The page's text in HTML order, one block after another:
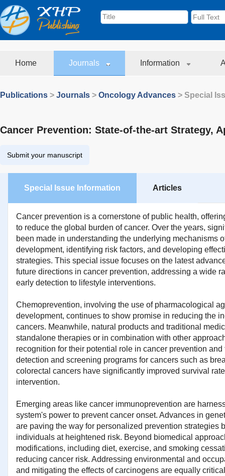
Home Journals Information
Publications > Journals > Oncology Advances > Special
Cancer Prevention: State-of-the-art Strategy,
Submit your manuscript
Special Issue Information Articles
Cancer prevention is a cornerstone of public health,
to reduce the global burden of cancer. Over the years,
been made in understanding the underlying mechanisms
development, identifying risk factors, and developing
strategies. This special issue focuses on the latest
future directions in cancer prevention, addressing a wide
early detection to lifestyle interventions.
Chemoprevention, involving the use of pharmacological
development, continues to show promise in reducing the
cancers. Meanwhile, natural products and traditional
standalone therapies or in combination with other
recognition for their potential role in cancer prevention and
detection and screening programs for cancers such as
colorectal cancers have significantly improved survival
intervention.
Emerging areas like cancer immunoprevention are
system's power to prevent cancer onset. Advances in
are paving the way for personalized prevention strategies
individuals at heightened risk. Beyond biomedical
modifications, including diet, exercise, and smoking
reducing cancer risk. Addressing environmental and
and mitigating the effects of carcinogens are equally